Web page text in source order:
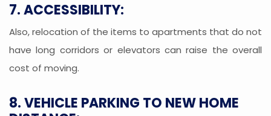
7. ACCESSIBILITY:
Also, relocation of the items to apartments that do not
have long corridors or elevators can raise the overall
cost of moving.
8. VEHICLE PARKING TO NEW HOME